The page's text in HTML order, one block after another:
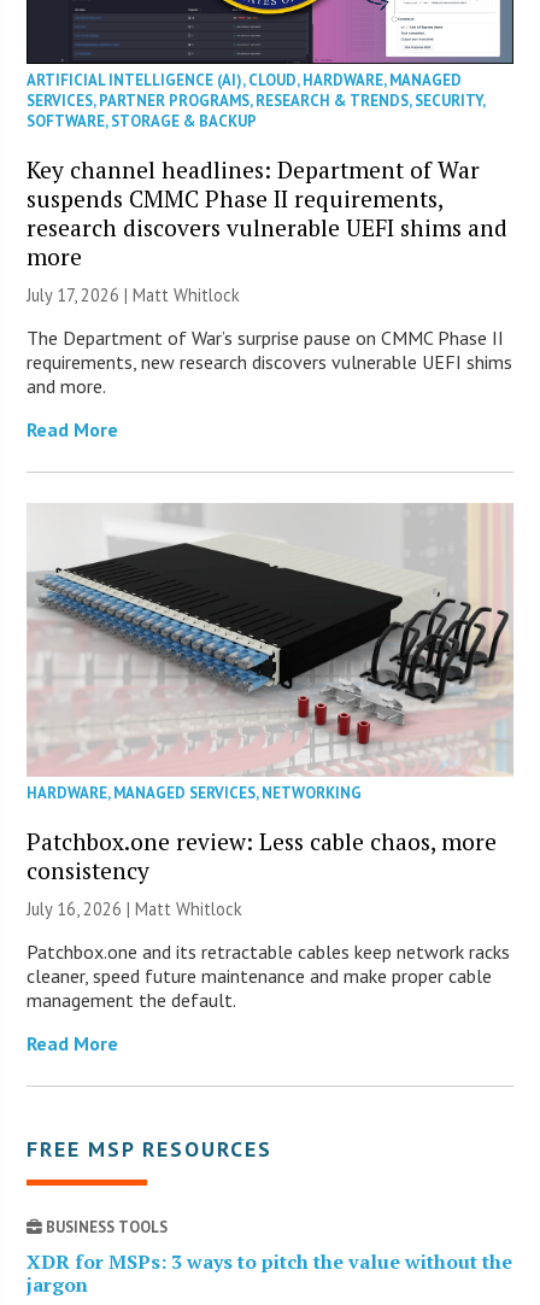
ARTIFICIAL INTELLIGENCE (AI),CLOUD,HARDWARE,MANAGED
SERVICES,PARTNER PROGRAMS,RESEARCH & TRENDS,SECURITY,
SOFTWARE,STORAGE & BACKUP
Key channel headlines: Department of War
suspends CMMC Phase II requirements,
research discovers vulnerable UEFI shims and
more
July 17, 2026 |Matt Whitlock
The Department of War’s surprise pause on CMMC Phase II
requirements, new research discovers vulnerable UEFI shims
and more.
Read More
HARDWARE,MANAGED SERVICES,NETWORKING
Patchbox.one review: Less cable chaos, more
consistency
July 16, 2026 |Matt Whitlock
Patchbox.one and its retractable cables keep network racks
cleaner, speed future maintenance and make proper cable
management the default.
Read More
FREE MSP RESOURCES
BUSINESS TOOLS
XDR for MSPs: 3 ways to pitch the value without the
jargon